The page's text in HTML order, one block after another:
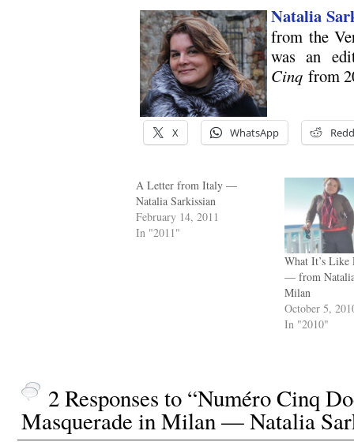
Natalia
from the
was an
Cinq from
X WhatsApp
A Letter from Italy —
Natalia Sarkissian
February 14, 2011
In "2011"
What It’s
— from
Milan
October 5,
In "2010"
2 Responses to “Numéro Cinq
Masquerade in Milan — Natalia